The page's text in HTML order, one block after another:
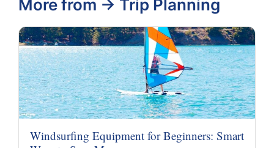
More from -> Trip Planning
Windsurfing Equipment for Beginners: Smart